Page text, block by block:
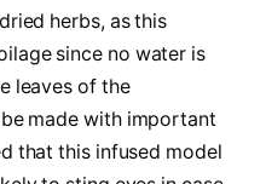
herbs, as this
since no water is
leaves of the
made with important
that this infused model